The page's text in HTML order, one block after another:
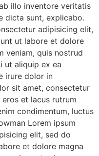
illo inventore veritatis
dicta sunt, explicabo.
adipisicing elit,
ut labore et dolore
veniam, quis nostrud
ut aliquip ex ea
irure dolor in
sit amet, consectetur
et lacus rutrum
condimentum, luctus
Lorem ipsum
elit, sed do
et dolore magna